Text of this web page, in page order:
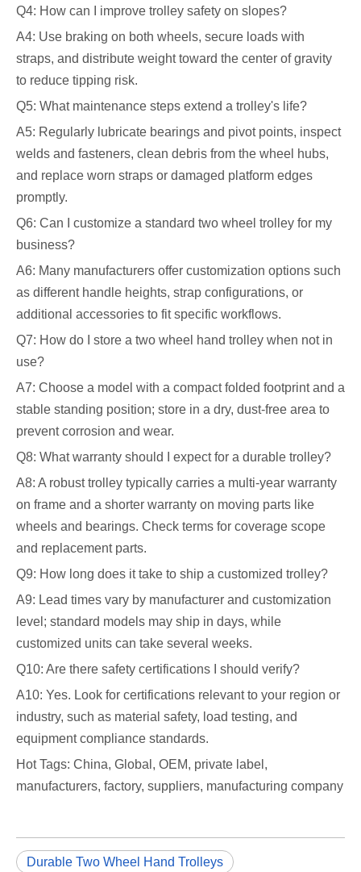
Q4: How can I improve trolley safety on slopes?
A4: Use braking on both wheels, secure loads with
straps, and distribute weight toward the center of gravity
to reduce tipping risk.
Q5: What maintenance steps extend a trolley's life?
A5: Regularly lubricate bearings and pivot points, inspect
welds and fasteners, clean debris from the wheel hubs,
and replace worn straps or damaged platform edges
promptly.
Q6: Can I customize a standard two wheel trolley for my
business?
A6: Many manufacturers offer customization options such
as different handle heights, strap configurations, or
additional accessories to fit specific workflows.
Q7: How do I store a two wheel hand trolley when not in
use?
A7: Choose a model with a compact folded footprint and a
stable standing position; store in a dry, dust-free area to
prevent corrosion and wear.
Q8: What warranty should I expect for a durable trolley?
A8: A robust trolley typically carries a multi-year warranty
on frame and a shorter warranty on moving parts like
wheels and bearings. Check terms for coverage scope
and replacement parts.
Q9: How long does it take to ship a customized trolley?
A9: Lead times vary by manufacturer and customization
level; standard models may ship in days, while
customized units can take several weeks.
Q10: Are there safety certifications I should verify?
A10: Yes. Look for certifications relevant to your region or
industry, such as material safety, load testing, and
equipment compliance standards.
Hot Tags: China, Global, OEM, private label,
manufacturers, factory, suppliers, manufacturing company
Durable Two Wheel Hand Trolleys